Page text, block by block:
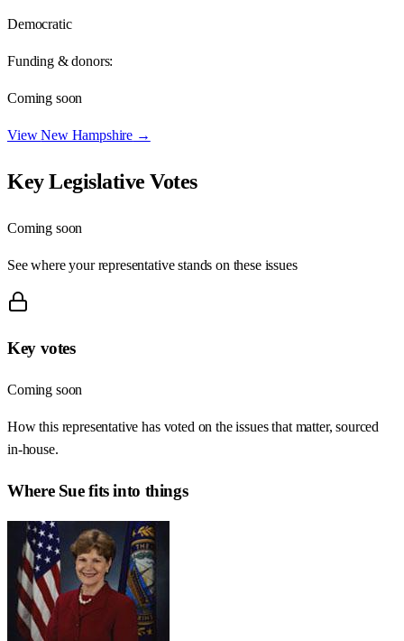
Democratic
Funding & donors:
Coming soon
ViewNew Hampshire →
Key Legislative Votes
Coming soon
See where your representative stands on these issues
Key votes
Coming soon
How this representative has voted on the issues that matter, sourced
in-house.
Where Suefits into things